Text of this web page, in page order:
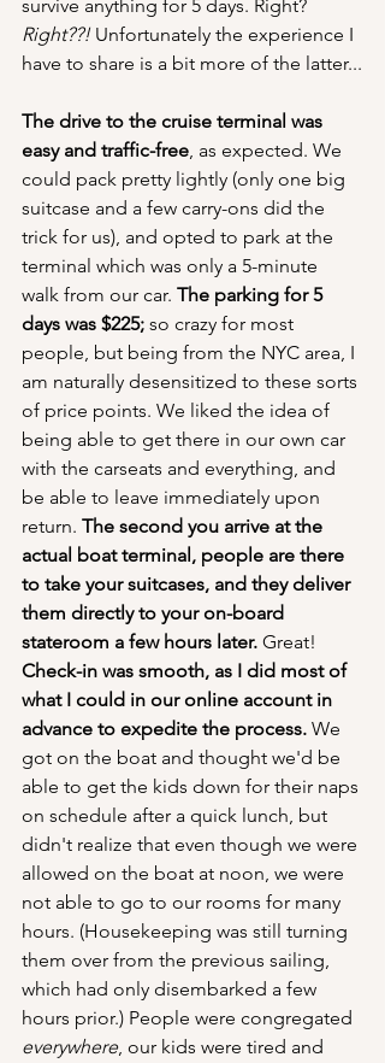
survive anything for 5 days. Right?
Right??! Unfortunately the experience I
have to share is a bit more of the latter...
The drive to the cruise terminal was
easy and traffic-free, as expected. We
could pack pretty lightly (only one big
suitcase and a few carry-ons did the
trick for us), and opted to park at the
terminal which was only a 5-minute
walk from our car. The parking for 5
days was $225; so crazy for most
people, but being from the NYC area, I
am naturally desensitized to these sorts
of price points. We liked the idea of
being able to get there in our own car
with the carseats and everything, and
be able to leave immediately upon
return. The second you arrive at the
actual boat terminal, people are there
to take your suitcases, and they deliver
them directly to your on-board
stateroom a few hours later. Great!
Check-in was smooth, as I did most of
what I could in our online account in
advance to expedite the process. We
got on the boat and thought we'd be
able to get the kids down for their naps
on schedule after a quick lunch, but
didn't realize that even though we were
allowed on the boat at noon, we were
not able to go to our rooms for many
hours. (Housekeeping was still turning
them over from the previous sailing,
which had only disembarked a few
hours prior.) People were congregated
everywhere, our kids were tired and